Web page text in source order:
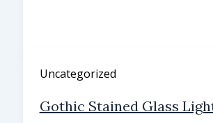
Uncategorized
Gothic Stained Glass